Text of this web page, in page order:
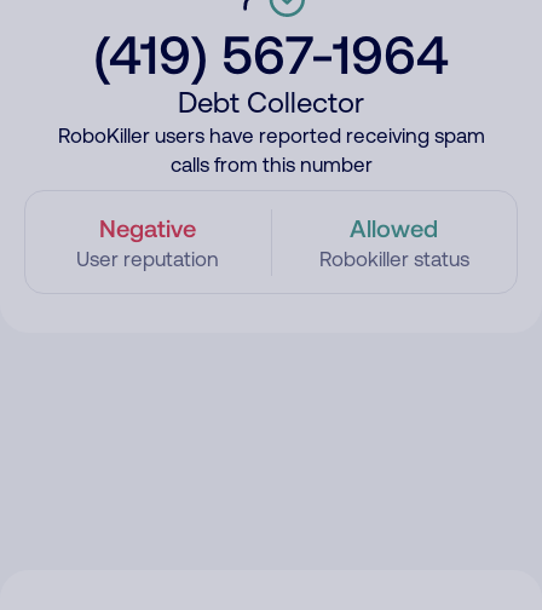
(419) 567-1964
Debt Collector
RoboKiller users have reported receiving spam
calls from this number
Negative
User reputation
Allowed
Robokiller status